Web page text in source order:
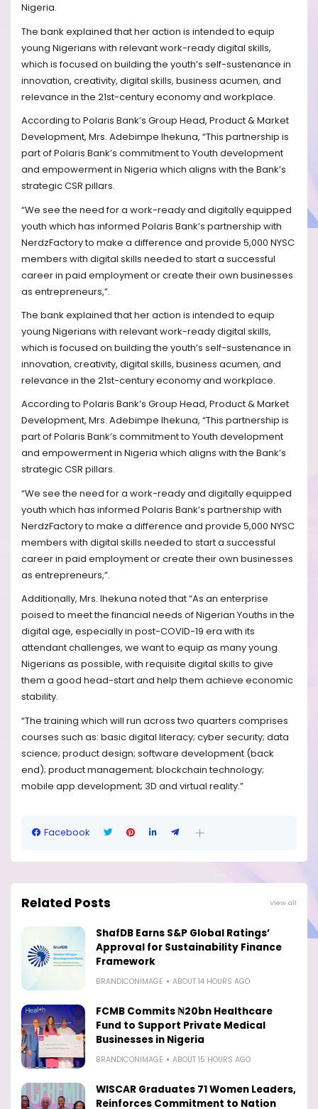
Nigeria.
The bank explained that her action is intended to equip
young Nigerians with relevant work-ready digital skills,
which is focused on building the youth’s self-sustenance in
innovation, creativity, digital skills, business acumen, and
relevance in the 21st-century economy and workplace.
According to Polaris Bank’s Group Head, Product & Market
Development, Mrs. Adebimpe Ihekuna, “This partnership is
part of Polaris Bank’s commitment to Youth development
and empowerment in Nigeria which aligns with the Bank’s
strategic CSR pillars.
“We see the need for a work-ready and digitally equipped
youth which has informed Polaris Bank’s partnership with
NerdzFactory to make a difference and provide 5,000 NYSC
members with digital skills needed to start a successful
career in paid employment or create their own businesses
as entrepreneurs,”.
The bank explained that her action is intended to equip
young Nigerians with relevant work-ready digital skills,
which is focused on building the youth’s self-sustenance in
innovation, creativity, digital skills, business acumen, and
relevance in the 21st-century economy and workplace.
According to Polaris Bank’s Group Head, Product & Market
Development, Mrs. Adebimpe Ihekuna, “This partnership is
part of Polaris Bank’s commitment to Youth development
and empowerment in Nigeria which aligns with the Bank’s
strategic CSR pillars.
“We see the need for a work-ready and digitally equipped
youth which has informed Polaris Bank’s partnership with
NerdzFactory to make a difference and provide 5,000 NYSC
members with digital skills needed to start a successful
career in paid employment or create their own businesses
as entrepreneurs,”.
Additionally, Mrs. Ihekuna noted that “As an enterprise
poised to meet the financial needs of Nigerian Youths in the
digital age, especially in post-COVID-19 era with its
attendant challenges, we want to equip as many young
Nigerians as possible, with requisite digital skills to give
them a good head-start and help them achieve economic
stability.
“The training which will run across two quarters comprises
courses such as: basic digital literacy; cyber security; data
science; product design; software development (back
end); product management; blockchain technology;
mobile app development; 3D and virtual reality.”
Facebook
Related Posts View all
ShafDB Earns S&P Global Ratings’
Approval for Sustainability Finance
Framework
BRANDICONIMAGE ABOUT 14 HOURS AGO
FCMB Commits ₦20bn Healthcare
Fund to Support Private Medical
Businesses in Nigeria
BRANDICONIMAGE ABOUT 15 HOURS AGO
WISCAR Graduates 71 Women Leaders,
Reinforces Commitment to Nation